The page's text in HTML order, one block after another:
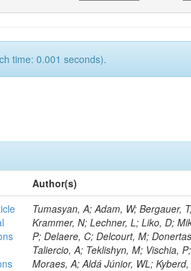
time: 0.001 seconds).
Author(s)
Tumasyan, A; Adam, W; Bergauer,
Krammer, N; Lechner, L; Liko, D;
P; Delaere, C; Delcourt, M;
Taliercio, A; Teklishyn, M; Vischia,
Moraes, A; Aldá Júnior, WL;